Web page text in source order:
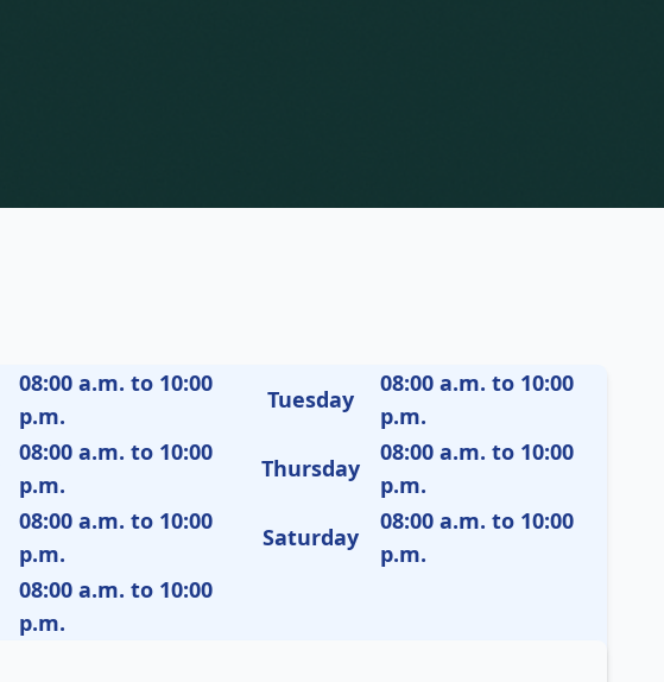
08:00 a.m. to 10:00
p.m.
Tuesday
08:00 a.m. to 10:00
p.m.
08:00 a.m. to 10:00
p.m.
Thursday
08:00 a.m. to 10:00
p.m.
08:00 a.m. to 10:00
p.m.
Saturday
08:00 a.m. to 10:00
p.m.
08:00 a.m. to 10:00
p.m.